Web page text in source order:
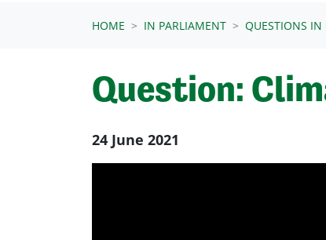
HOME IN PARLIAMENT QUESTIONS IN
Question:
24 June 2021